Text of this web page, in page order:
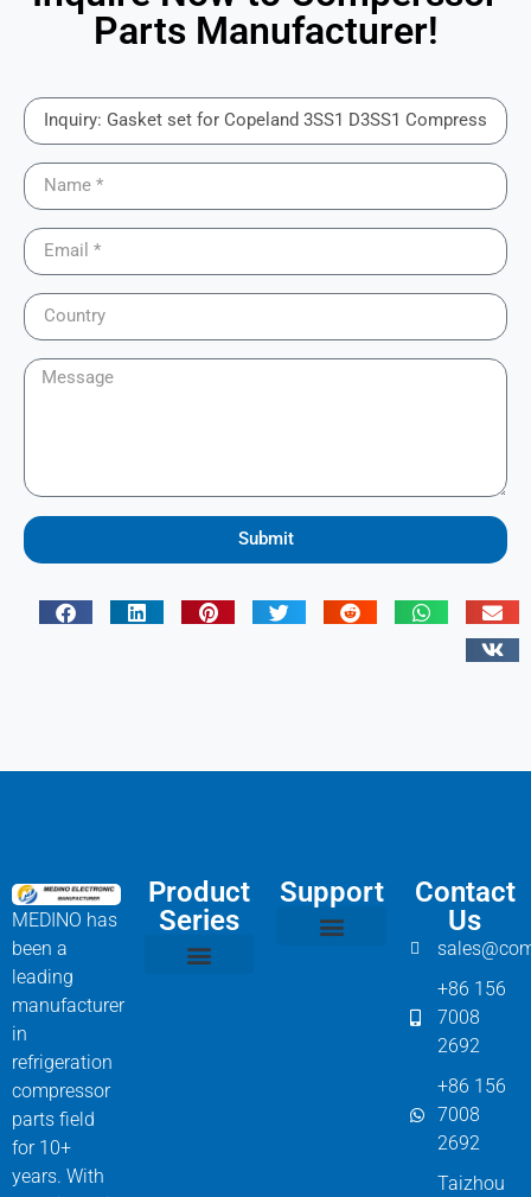
Parts Manufacturer!
Submit
MEDINO has
been a
leading
manufacturer
in
refrigeration
compressor
parts field
for 10+
years. With
Product
Series
Support
Contact
Us
+86 156
7008
2692
+86 156
7008
2692
Taizhou